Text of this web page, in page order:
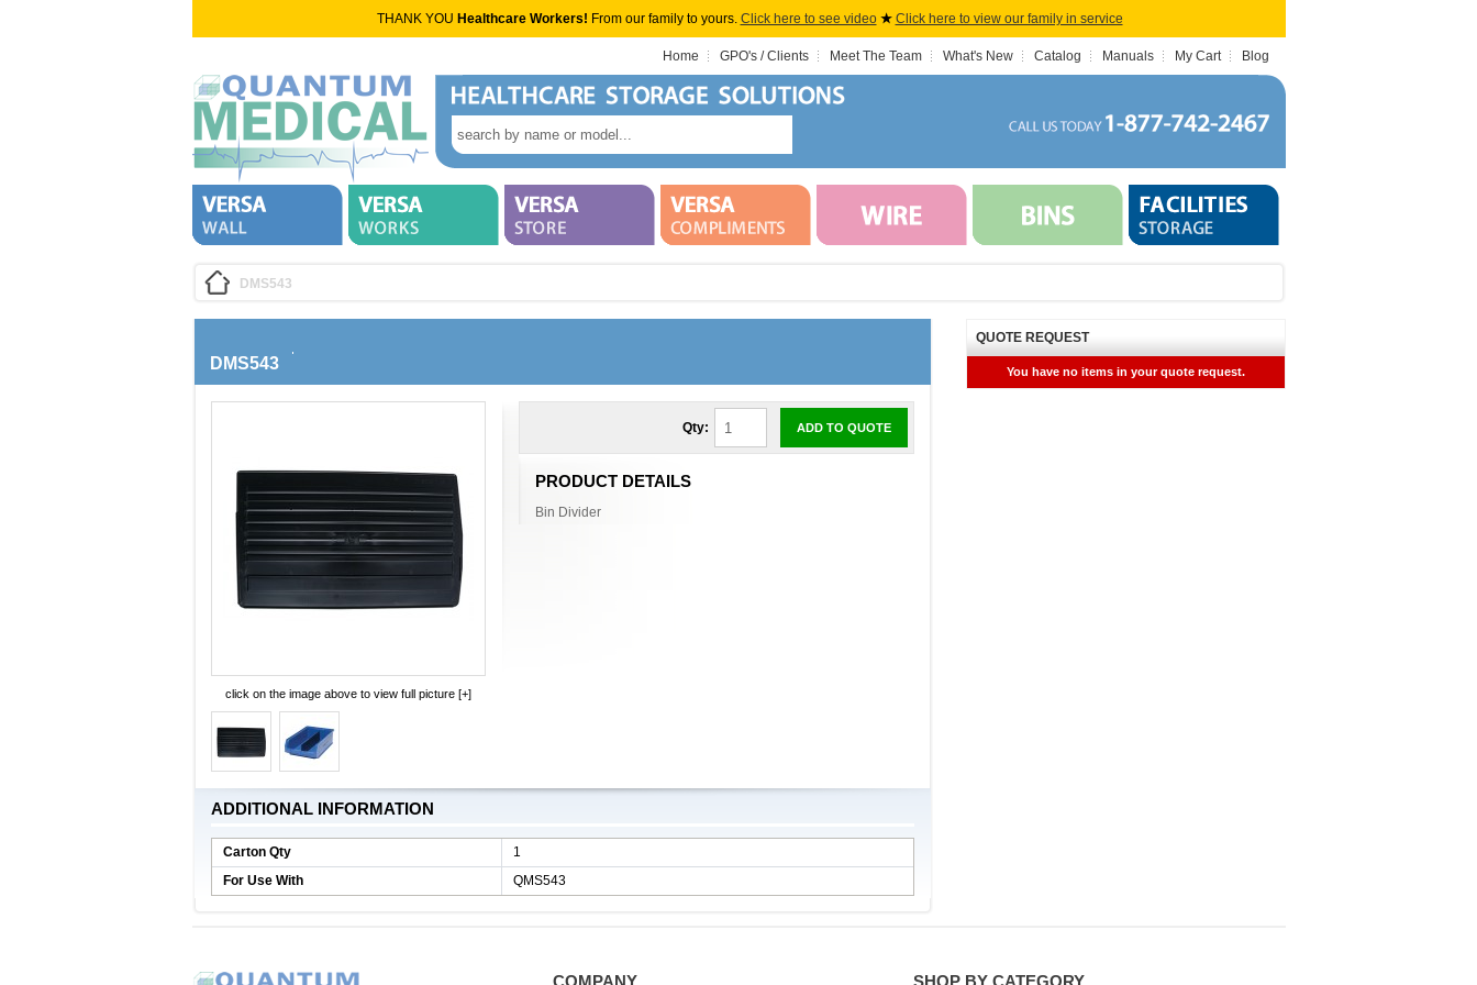
THANK YOU Healthcare Workers! From our family to yours. Click here to see video ★ Click here to view our family in service
Home GPO's / Clients Meet The Team What's New Catalog Manuals My Cart Blog
DMS543
DMS543
Qty: ADD TO QUOTE
PRODUCT DETAILS
Bin Divider
click on the image above to view full picture [+]
ADDITIONAL INFORMATION
Carton Qty
1
For Use With
QMS543
QUOTE REQUEST
You have no items in your quote request.
COMPANY SHOP BY CATEGORY